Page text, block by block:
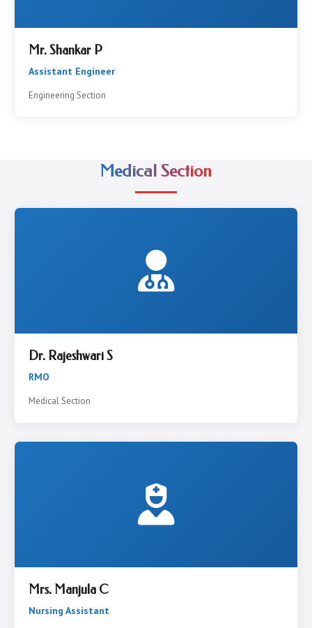
Mr. Shankar P
Assistant Engineer
Engineering Section
Medical Section
Dr. Rajeshwari S
RMO
Medical Section
Mrs. Manjula C
Nursing Assistant